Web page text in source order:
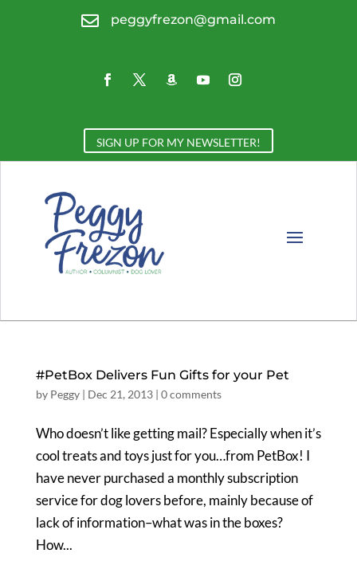
 peggyfrezon@gmail.com
SIGN UP FOR MY NEWSLETTER!
#PetBox Delivers Fun Gifts for your Pet
by Peggy| Dec 21, 2013| 0 comments
Who doesn’t like getting mail? Especially when it’s
cool treats and toys just for you…from PetBox! I
have never purchased a monthly subscription
service for dog lovers before, mainly because of
lack of information–what was in the boxes?
How...